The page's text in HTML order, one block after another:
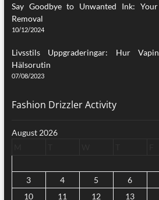
Say Goodbye to Unwanted Ink:
Removal
10/12/2024
Livsstils Uppgraderingar: Hur
Hälsorutin
07/08/2023
Fashion Drizzler Activity
August 2026
3
4 5 6
10
11 12 13